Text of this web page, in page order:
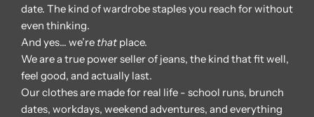
date. The kind of wardrobe staples you reach for without
even thinking.
And yes… we’re that place.
We are a true power seller of jeans, the kind that fit well,
feel good, and actually last.
Our clothes are made for real life - school runs, brunch
dates, workdays, weekend adventures, and everything